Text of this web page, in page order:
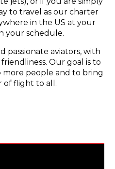
to travel as our charter
in the US at your
your schedule.
passionate aviators, with
Our goal is to
more people and to bring
of flight to all.